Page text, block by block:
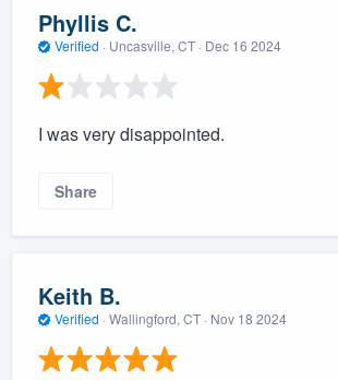
Phyllis C.
Verified · Uncasville, CT · Dec 16 2024
I was very disappointed.
Share
Keith B.
Verified · Wallingford, CT · Nov 18 2024
to
without